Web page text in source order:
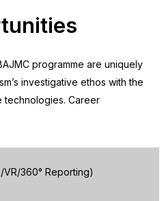
programme are uniquely
investigative ethos with the
technologies. Career
VR/360° Reporting)
❌